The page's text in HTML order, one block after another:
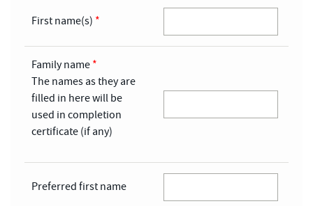
First name(s) *
Family name*
The names as they are
filled in here will be
used in completion
certificate (if any)
Preferred first name